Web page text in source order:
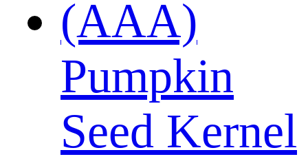
Pumpkin
Seed Kernel